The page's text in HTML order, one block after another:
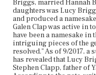
Briggs, married Hannah
daughters was Lucy
and produced a
Galen Clap was active in
have been a namesake in
intriguing pieces of the
resolved." As of 9/2017,
has revealed that Lucy
Stephen Clapp, father of